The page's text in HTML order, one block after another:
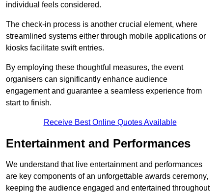
individual feels considered.
The check-in process is another crucial element, where
streamlined systems either through mobile applications or
kiosks facilitate swift entries.
By employing these thoughtful measures, the event
organisers can significantly enhance audience
engagement and guarantee a seamless experience from
start to finish.
Receive Best Online Quotes Available
Entertainment and Performances
We understand that live entertainment and performances
are key components of an unforgettable awards ceremony,
keeping the audience engaged and entertained throughout